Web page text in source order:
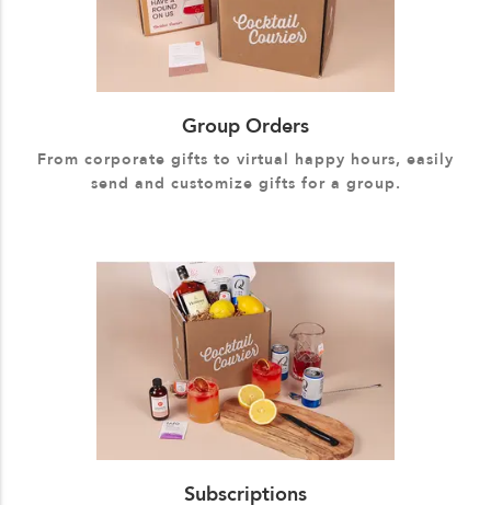
Group Orders
From corporate gifts to virtual happy hours, easily
send and customize gifts for a group.
Subscriptions